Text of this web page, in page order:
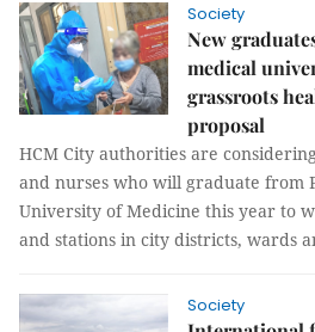
Society
New
medical
grassroots
proposal
HCM City authorities are
and nurses who will graduate from
University of Medicine this year to
and stations in city districts, wards
Society